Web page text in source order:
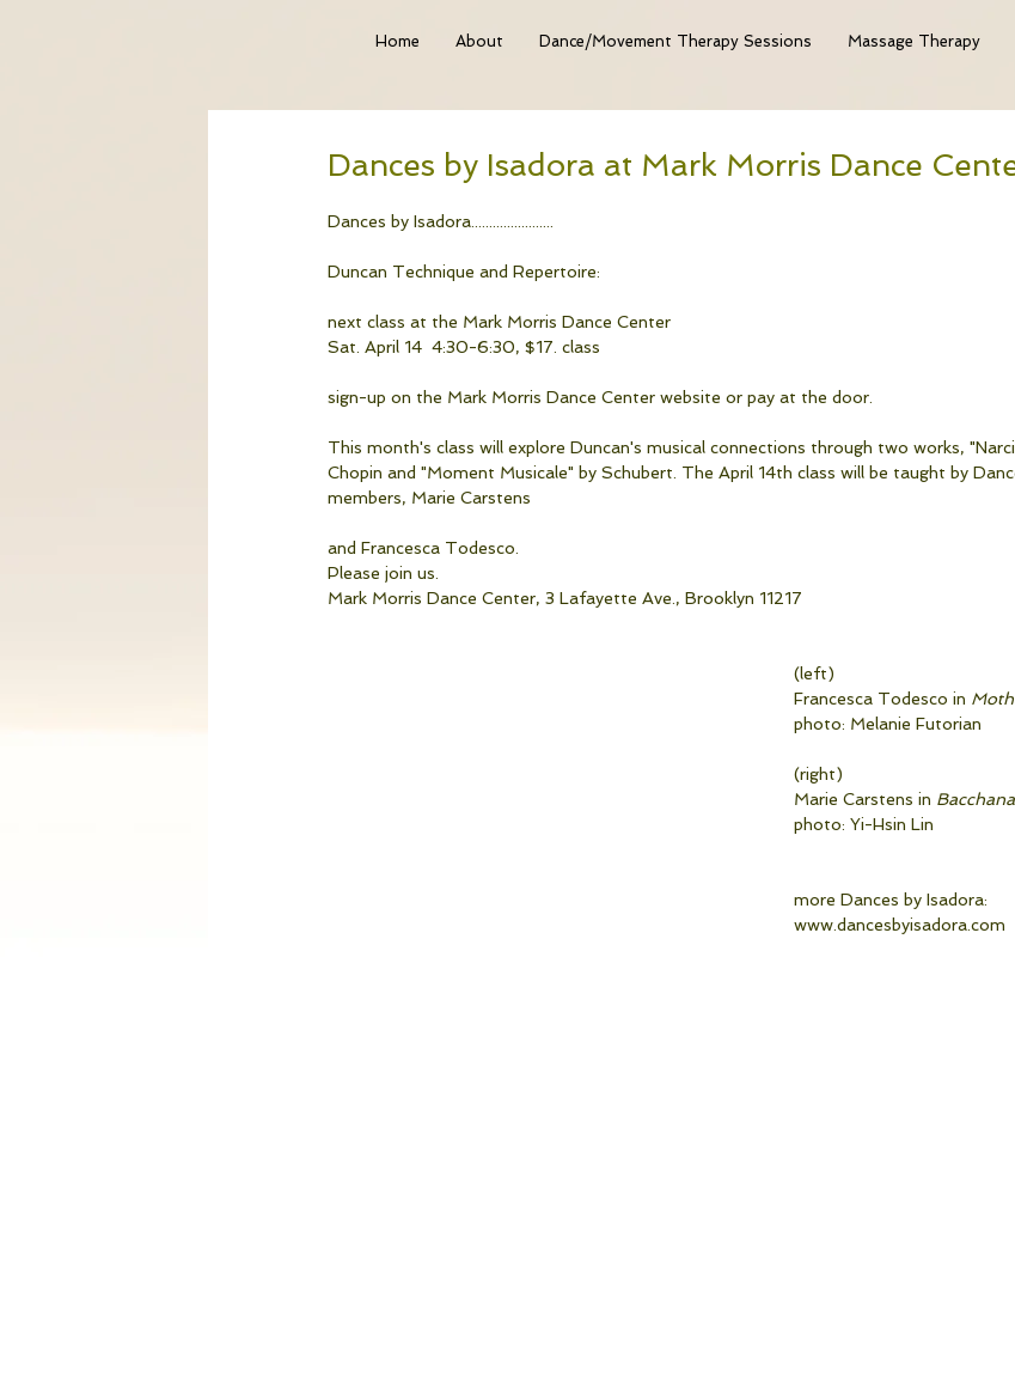
Home About Dance/Movement Therapy Sessions Massage Therapy
Dances by Isadora at Mark Morris Dance
Dances by Isadora.......................
Duncan Technique and Repertoire:
next class at the Mark Morris Dance Center
Sat. April 14  4:30-6:30, $17. class
sign-up on the Mark Morris Dance Center website or pay at the door.
This month's class will explore Duncan's musical connections through two works,
Chopin and "Moment Musicale" by Schubert. The April 14th class will be taught by
members, Marie Carstens
and Francesca Todesco.
Please join us.
Mark Morris Dance Center, 3 Lafayette Ave., Brooklyn 11217
(left)
Francesca Todesco in
photo: Melanie Futorian
(right)
Marie Carstens in
photo: Yi-
more Dances by Isadora:
www.dancesbyisadora.com